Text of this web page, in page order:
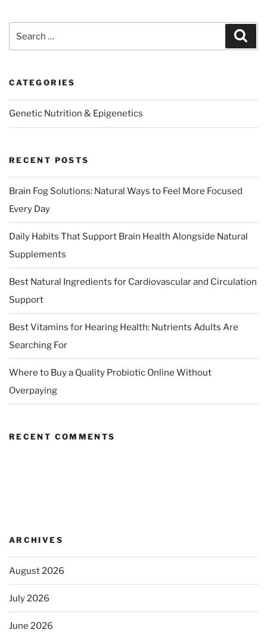
for:
CATEGORIES
Genetic Nutrition & Epigenetics
RECENT POSTS
Brain Fog Solutions: Natural Ways to Feel More Focused
Every Day
Daily Habits That Support Brain Health Alongside Natural
Supplements
Best Natural Ingredients for Cardiovascular and Circulation
Support
Best Vitamins for Hearing Health: Nutrients Adults Are
Searching For
Where to Buy a Quality Probiotic Online Without
Overpaying
RECENT COMMENTS
ARCHIVES
August 2026
July 2026
June 2026